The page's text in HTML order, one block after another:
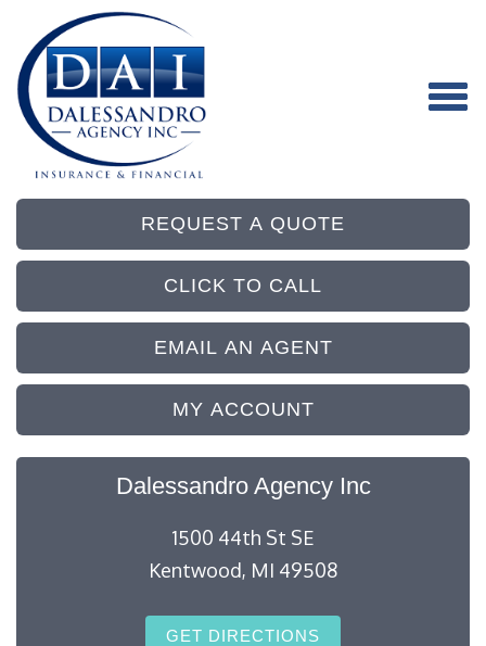
REQUEST A QUOTE
CLICK TO CALL
EMAIL AN AGENT
MY ACCOUNT
Dalessandro Agency Inc
1500 44th St SE
Kentwood, MI 49508
GET DIRECTIONS